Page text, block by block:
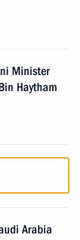
Minister
Haytham
Arabia